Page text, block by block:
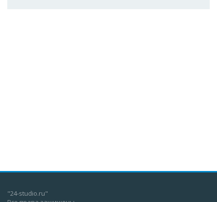
"24-studio.ru"